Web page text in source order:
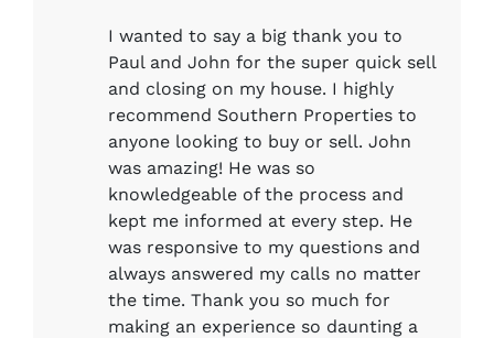
I wanted to say a big thank you to
Paul and John for the super quick sell
and closing on my house. I highly
recommend Southern Properties to
anyone looking to buy or sell. John
was amazing! He was so
knowledgeable of the process and
kept me informed at every step. He
was responsive to my questions and
always answered my calls no matter
the time. Thank you so much for
making an experience so daunting a